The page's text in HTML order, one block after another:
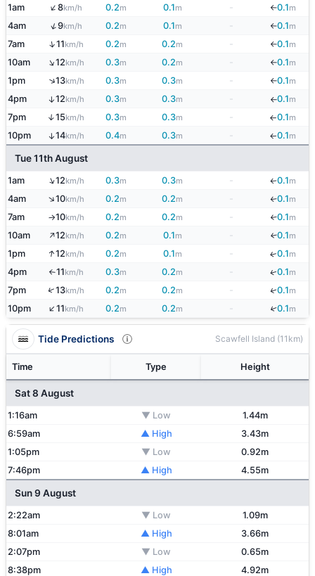
1am ↑8km/h 0.2m 0.1m - ↓0.1m
4am ↑9km/h 0.2m 0.1m ↓0.1m
7am ↑11km/h 0.2m 0.2m - ↓0.1m
10am ↑12km/h 0.3m 0.2m ↓0.1m
1pm ↑13km/h 0.3m 0.3m - ↓0.1m
4pm ↑12km/h 0.3m 0.3m ↓0.1m
7pm ↑15km/h 0.3m 0.3m - ↓0.1m
10pm ↑14km/h 0.4m 0.3m ↓0.1m
Tue 11th August
1am ↑12km/h 0.3m 0.3m - ↓0.1m
4am ↑10km/h 0.2m 0.2m ↓0.1m
7am ↑10km/h 0.2m 0.2m - ↓0.1m
10am ↑12km/h 0.2m 0.1m ↓0.1m
1pm ↑12km/h 0.2m 0.1m - ↓0.1m
4pm ↑11km/h 0.3m 0.2m ↓0.1m
7pm ↑13km/h 0.2m 0.2m - ↓0.1m
10pm ↑11km/h 0.2m 0.2m ↓0.1m
Tide Predictions Scawfell Island (11km)
Time Type Height
Sat 8 August
1:16am ▼ Low
1.44m
6:59am
▲ High
3.43m
1:05pm
▼ Low
0.92m
7:46pm
▲ High 4.55m
Sun 9 August
2:22am ▼ Low
1.09m
8:01am
▲ High
3.66m
2:07pm
▼ Low
0.65m
8:38pm
▲ High 4.92m